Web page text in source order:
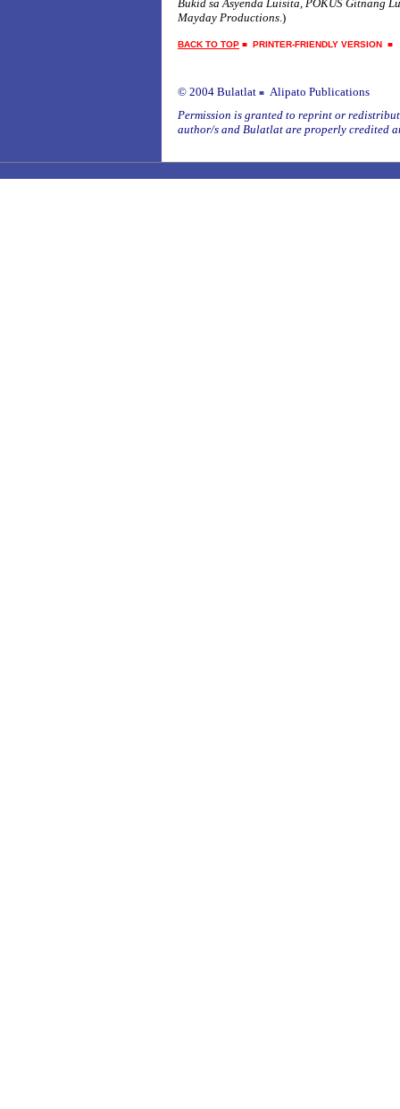
Bukid sa Asyenda Luisita, POKUS Gitnang
Mayday Productions.)
BACK TO TOP ■ PRINTER-FRIENDLY VERSION ■
© 2004 Bulatlat ■ Alipato Publications
Permission is granted to reprint or
author/s and Bulatlat are properly credited